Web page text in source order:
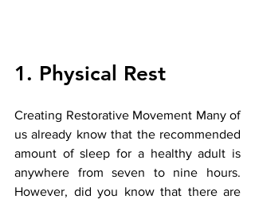
1. Physical Rest
Creating Restorative Movement Many of
us already know that the recommended
amount of sleep for a healthy adult is
anywhere from seven to nine hours.
However, did you know that there are